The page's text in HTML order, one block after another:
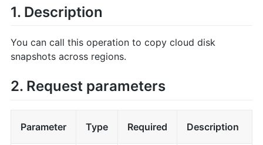
1. Description
You can call this operation to copy cloud disk
snapshots across regions.
2. Request parameters
Parameter Type Required Description